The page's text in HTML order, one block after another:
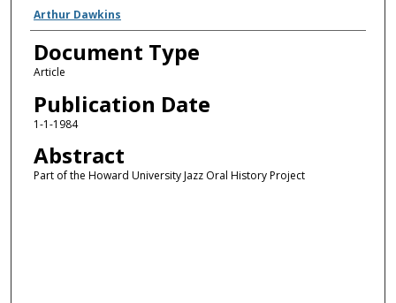
Authors
Arthur Dawkins
Document Type
Article
Publication Date
1-1-1984
Abstract
Part of the Howard University Jazz Oral History Project